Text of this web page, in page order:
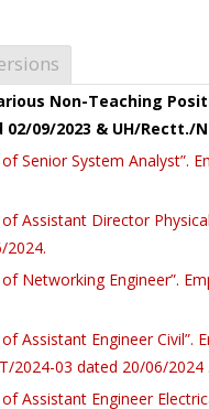
Non-Teaching
09/2023 & UH/Rectt./
Senior System Analyst”.
Assistant Director
2024.
Networking Engineer”.
Assistant Engineer
2024-03 dated 20/06/2024 .
Assistant Engineer